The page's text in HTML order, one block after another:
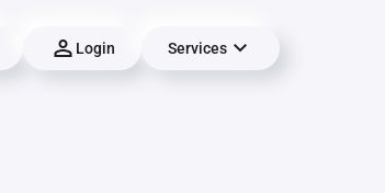
Login Services